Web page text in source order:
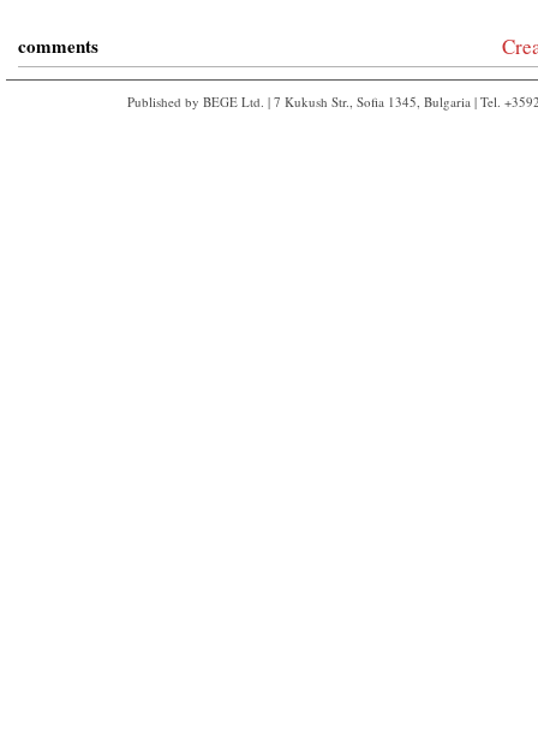
comments
Published by BEGE Ltd. | 7 Kukush Str., Sofia 1345, Bulgaria | Tel.